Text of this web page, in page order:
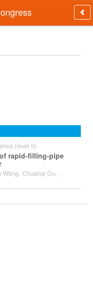
(level 0)
rapid-filling-pipe
Wang, Chuanqi Ou,